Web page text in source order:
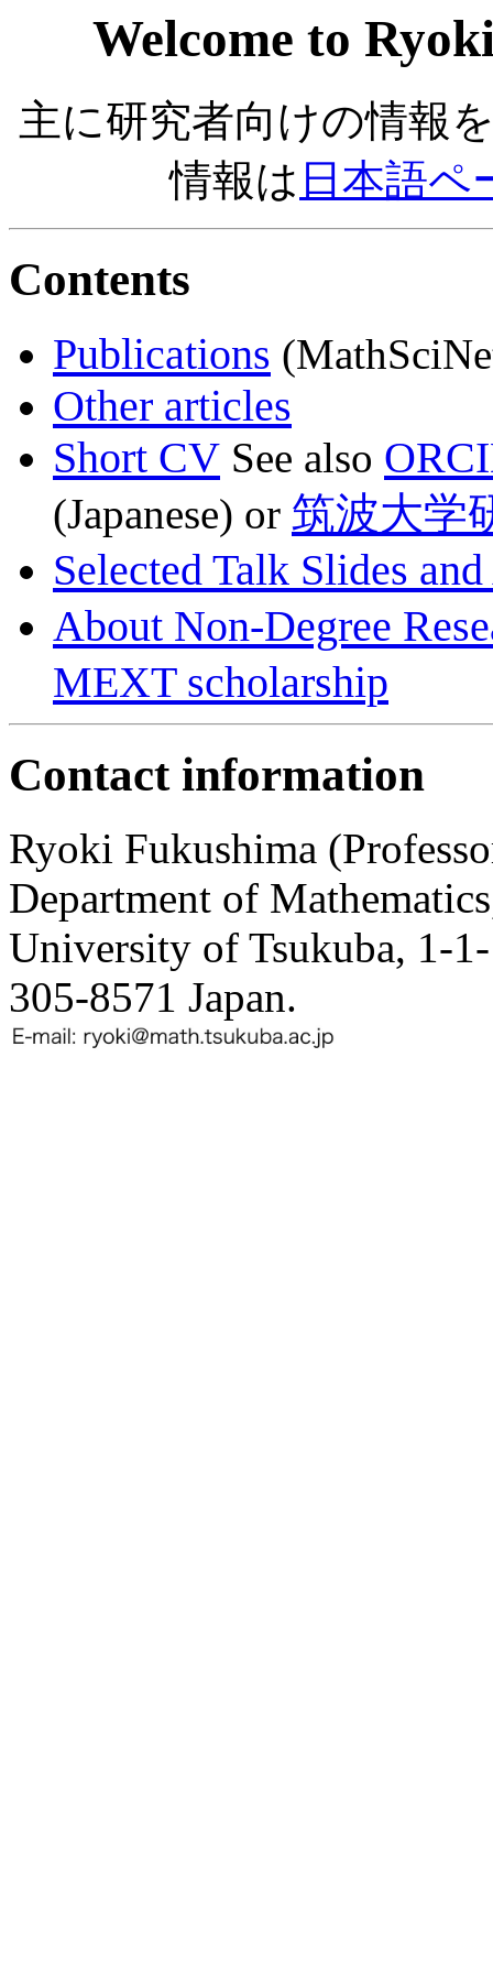
Welcome to
主に研究者向けの情報
情報は 日本語ペ
Contents
Publications
Other articles
Short CV See also
(Japanese) or 筑波大学
Selected Talk Slides
About Non-Degree
MEXT scholarship
Contact information
Ryoki Fukushima
Department of
University of Tsukuba, 1-
305-8571 Japan.